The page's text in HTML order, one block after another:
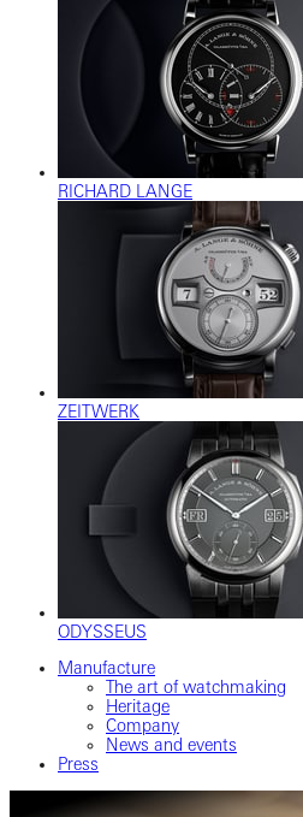
RICHARD LANGE
ZEITWERK
ODYSSEUS
Manufacture
The art of watchmaking
Heritage
Company
News and events
Press